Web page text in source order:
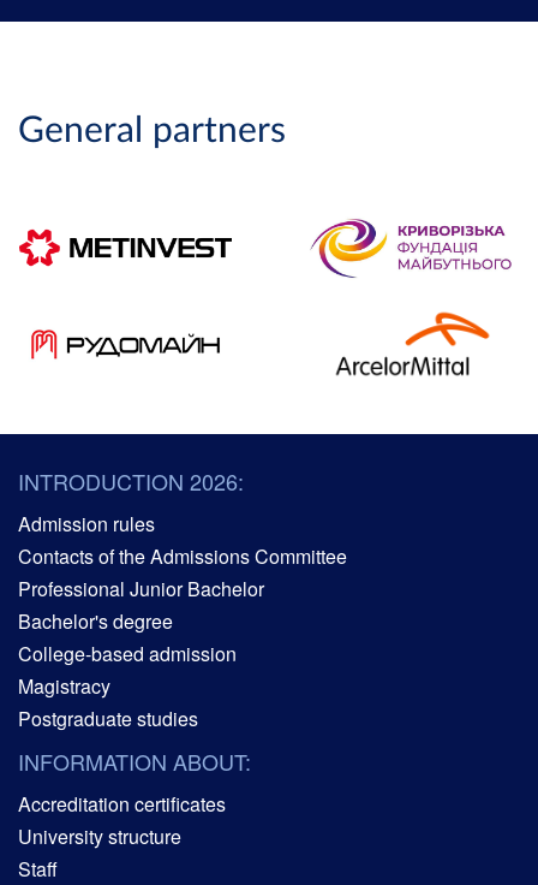
General partners
INTRODUCTION 2026:
Admission rules
Contacts of the Admissions Committee
Professional Junior Bachelor
Bachelor's degree
College-based admission
Magistracy
Postgraduate studies
INFORMATION ABOUT:
Accreditation certificates
University structure
Staff